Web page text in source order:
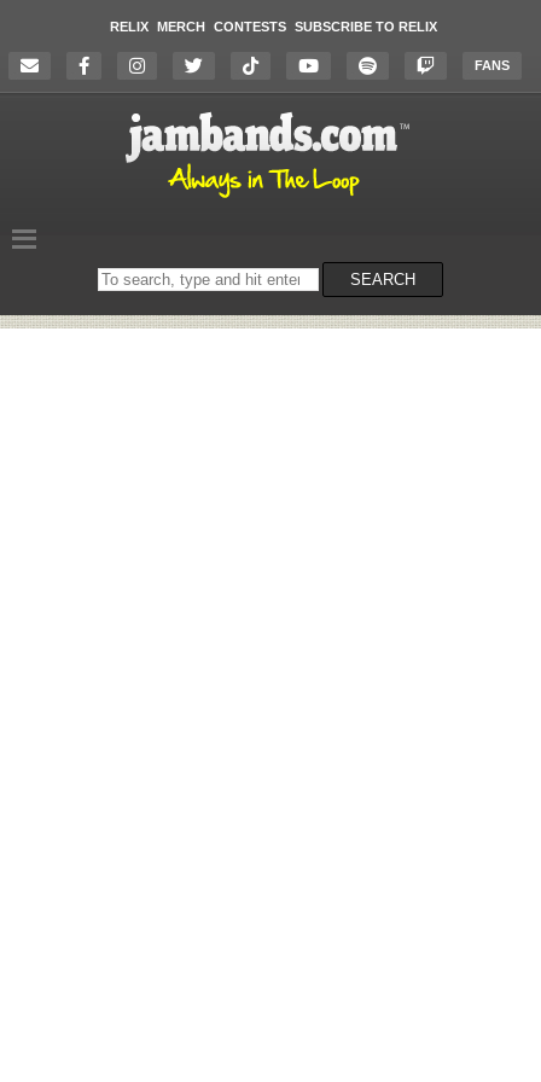
RELIX MERCH CONTESTS SUBSCRIBE TO RELIX
FANS
Search
on
SEARCH